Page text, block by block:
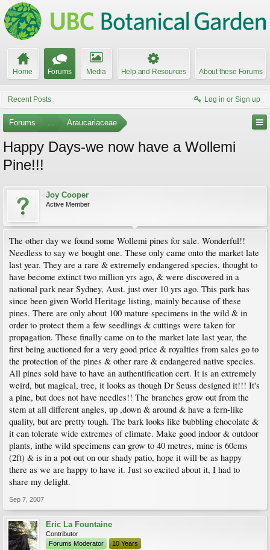
Home Forums Media Help and Resources About these Forums
Recent Posts Log in or Sign up
Forums ... Araucariaceae
Happy Days-we now have a Wollemi
Pine!!!
Joy Cooper
Active Member
The other day we found some Wollemi pines for sale. Wonderful!!
Needless to say we bought one. These only came onto the market late
last year. They are a rare & extremely endangered species, thought to
have become extinct two million yrs ago, & were discovered in a
national park near Sydney, Aust. just over 10 yrs ago. This park has
since been given World Heritage listing, mainly because of these
pines. There are only about 100 mature specimens in the wild & in
order to protect them a few seedlings & cuttings were taken for
propagation. These finally came on to the market late last year, the
first being auctioned for a very good price & royalties from sales go to
the protection of the pines & other rare & endangered native species.
All pines sold have to have an authentification cert. It is an extremely
weird, but magical, tree, it looks as though Dr Seuss designed it!!! It's
a pine, but does not have needles!! The branches grow out from the
stem at all different angles, up ,down & around & have a fern-like
quality, but are pretty tough. The bark looks like bubbling chocolate &
it can tolerate wide extremes of climate. Make good indoor & outdoor
plants, inthe wild specimens can grow to 40 metres, mine is 60cms
(2ft) & is in a pot out on our shady patio, hope it will be as happy
there as we are happy to have it. Just so excited about it, I had to
share my delight.
Sep 7, 2007
Eric La Fountaine
Contributor
Forums Moderator
10 Years